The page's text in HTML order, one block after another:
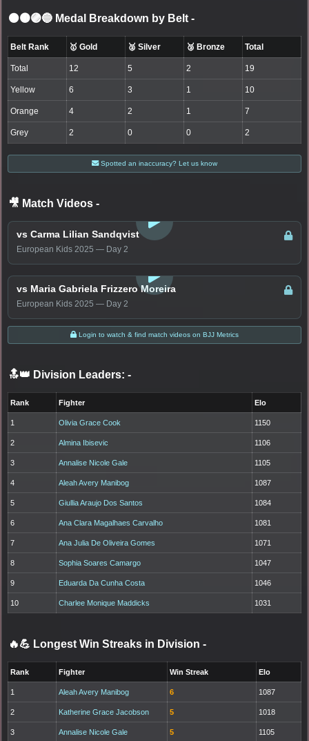
⚫🟤🟣🔵 Medal Breakdown by Belt -
Belt Rank 🥇 Gold 🥈 Silver 🥉 Bronze Total
Total 12 5 2 19
Yellow 6 3 1 10
Orange 4 2 1 7
Grey 2 0 0 2
Spotted an inaccuracy? Let us know
🎥 Match Videos -
vs Carma Lilian Sandqvist
European Kids 2025 — Day 2
LOGIN TO WATCH
vs Maria Gabriela Frizzero Moreira
European Kids 2025 — Day 2
Login to watch & find match videos on BJJ Metrics
🔝👑 Division Leaders: -
Rank Fighter Elo
1 Olivia Grace Cook 1150
2 Almina Ibisevic 1106
3 Annalise Nicole Gale 1105
4 Aleah Avery Manibog 1087
5 Giullia Araujo Dos Santos 1084
6 Ana Clara Magalhaes Carvalho 1081
7 Ana Julia De Oliveira Gomes 1071
8 Sophia Soares Camargo 1047
9 Eduarda Da Cunha Costa 1046
10 Charlee Monique Maddicks 1031
🔥💪 Longest Win Streaks in Division -
Rank Fighter Win Streak Elo
1 Aleah Avery Manibog 6 1087
2 Katherine Grace Jacobson 5 1018
3 Annalise Nicole Gale 5 1105